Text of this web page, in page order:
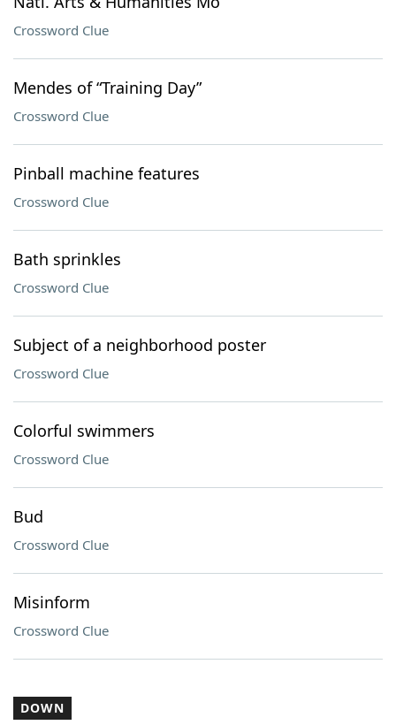
Crossword Clue
Mendes of “Training Day”
Crossword Clue
Pinball machine features
Crossword Clue
Bath sprinkles
Crossword Clue
Subject of a neighborhood poster
Crossword Clue
Colorful swimmers
Crossword Clue
Bud
Crossword Clue
Misinform
Crossword Clue
DOWN